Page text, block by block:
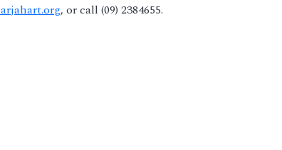
, or call (09) 2384655.